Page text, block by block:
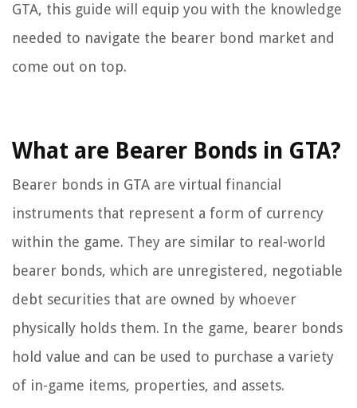
GTA, this guide will equip you with the knowledge
needed to navigate the bearer bond market and
come out on top.
What are Bearer Bonds in GTA?
Bearer bonds in GTA are virtual financial
instruments that represent a form of currency
within the game. They are similar to real-world
bearer bonds, which are unregistered, negotiable
debt securities that are owned by whoever
physically holds them. In the game, bearer bonds
hold value and can be used to purchase a variety
of in-game items, properties, and assets.